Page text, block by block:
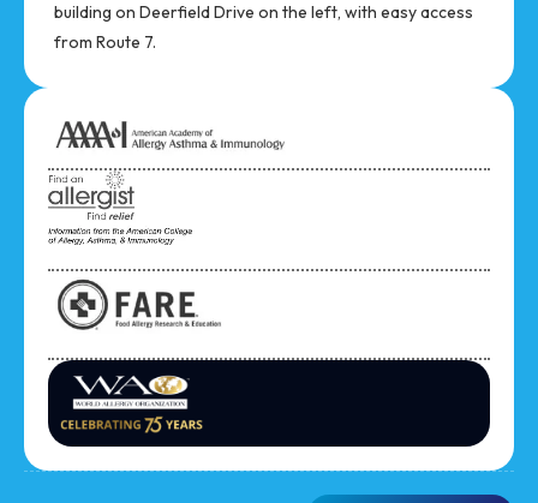
building on Deerfield Drive on the left, with easy access
from Route 7.